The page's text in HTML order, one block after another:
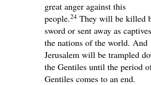
great anger against this
people.24 They will be killed
sword or sent away as
the nations of the world. And
Jerusalem will be trampled
the Gentiles until the period
Gentiles comes to an end.